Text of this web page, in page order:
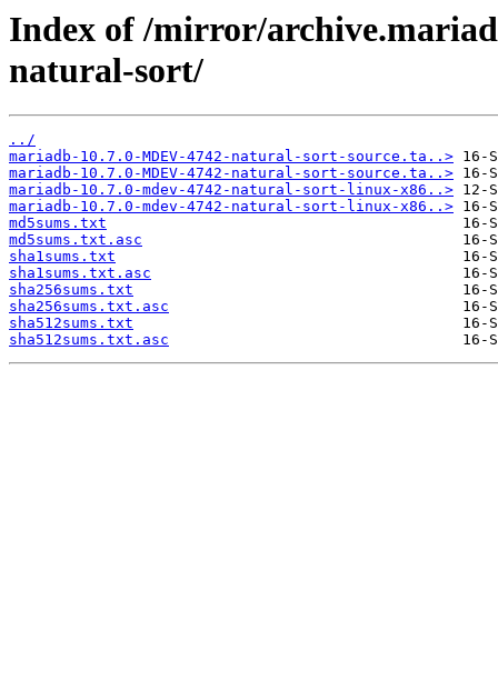
Index of /mirror/
natural-sort/
../
mariadb-10.7.0-MDEV-4742-natural-sort-source.ta..>
mariadb-10.7.0-MDEV-4742-natural-sort-source.ta..>
mariadb-10.7.0-mdev-4742-natural-sort-linux-x86..>
mariadb-10.7.0-mdev-4742-natural-sort-linux-x86..>
md5sums.txt
md5sums.txt.asc
sha1sums.txt
sha1sums.txt.asc
sha256sums.txt
sha256sums.txt.asc
sha512sums.txt
sha512sums.txt.asc